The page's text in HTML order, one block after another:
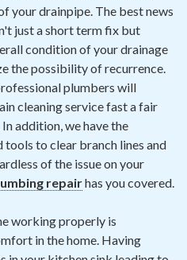
Your Bill Online
Our Team
Services
Request A Service
your drainpipe. The best news
just a short term fix but
condition of your drainage
the possibility of recurrence.
plumbers will
cleaning service fast a fair
addition, we have the
to clear branch lines and
of the issue on your
repairhas you covered.
working properly is
in the home. Having